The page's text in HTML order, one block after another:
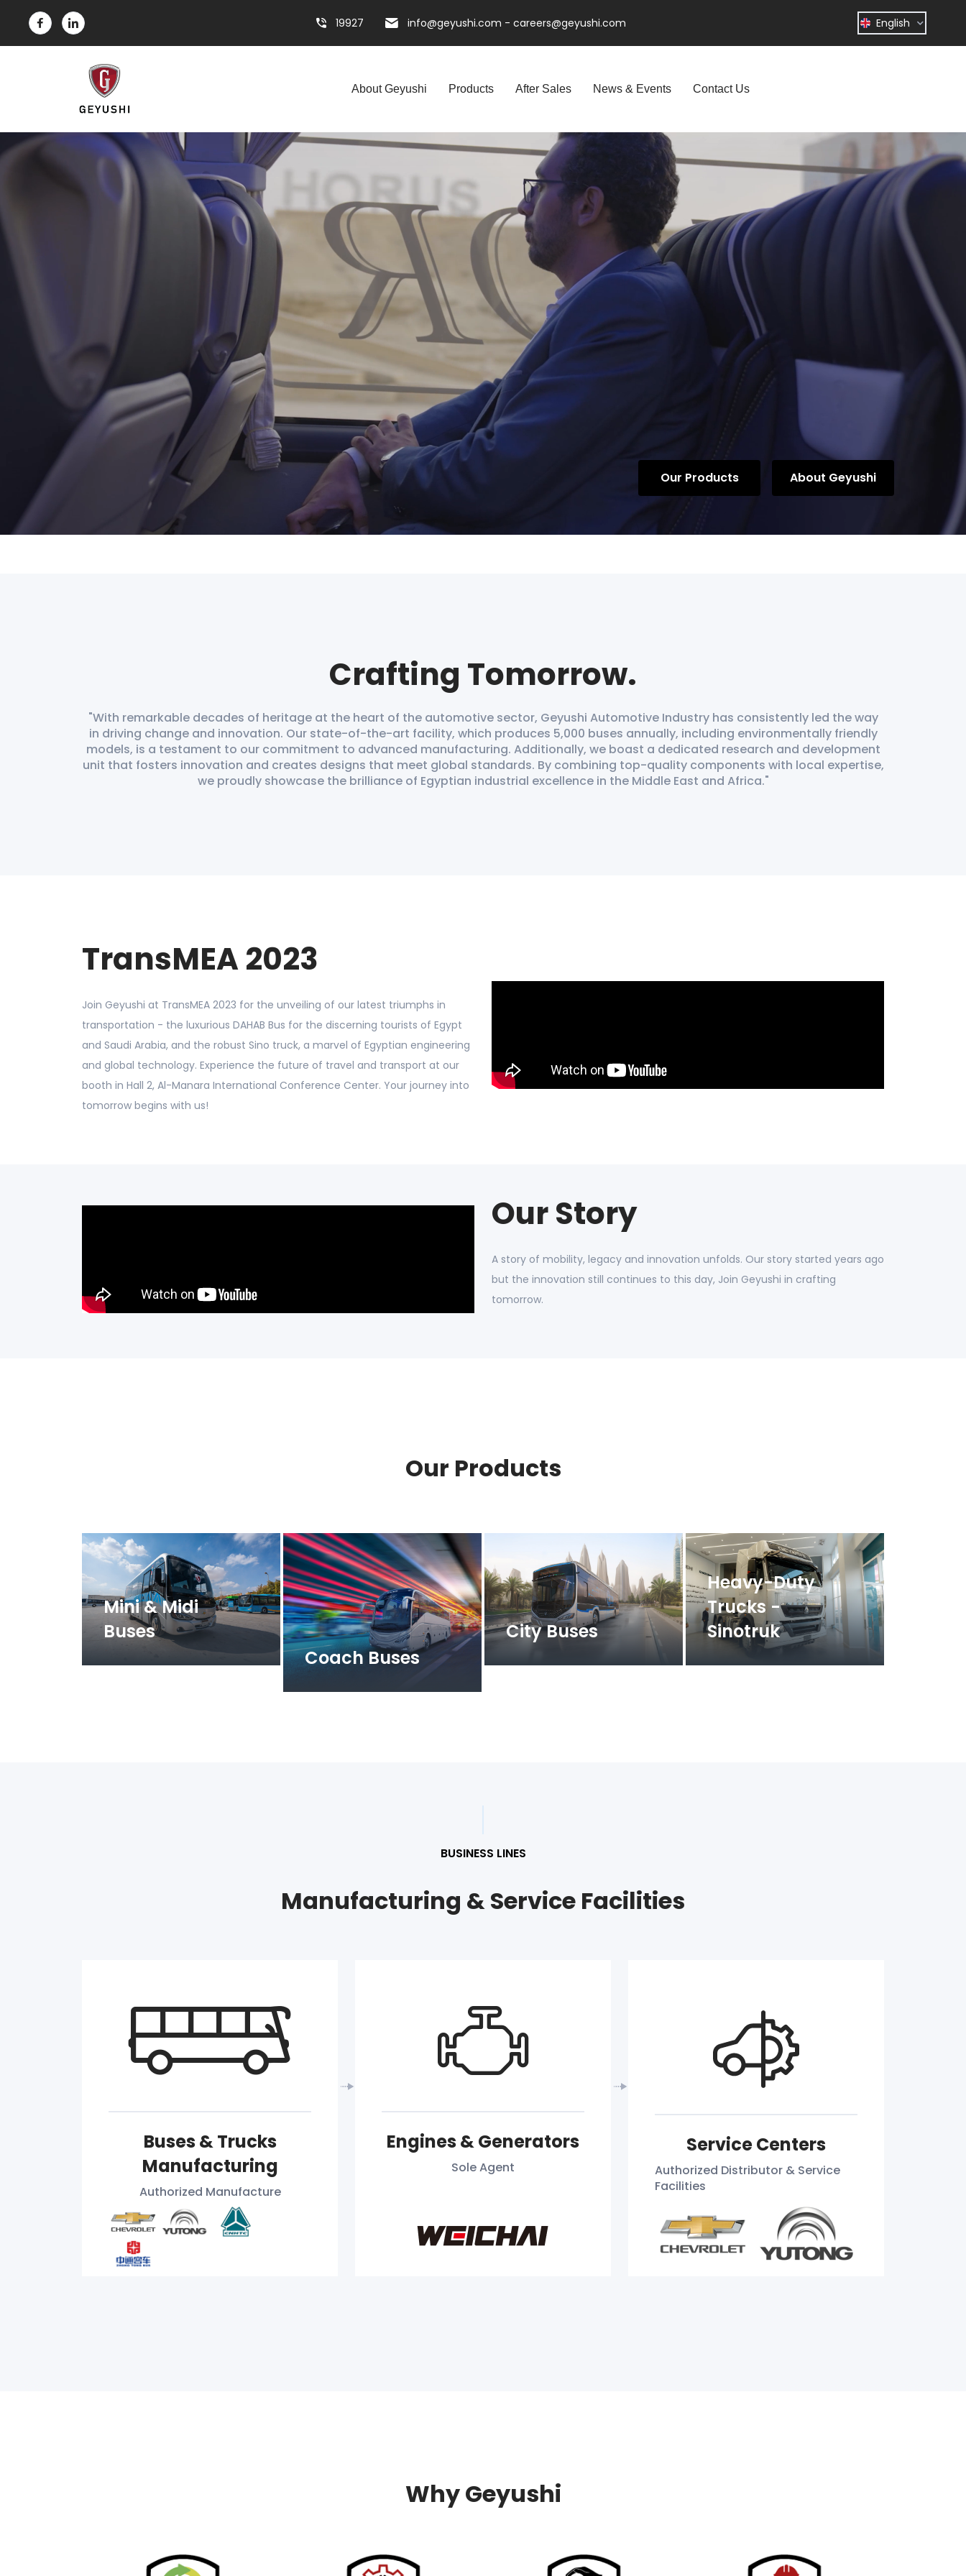
19927 info@geyushi.com - careers@geyushi.com English
About Geyushi Products After Sales News & Events Contact Us
Our Products About Geyushi
Crafting Tomorrow.
With remarkable decades of heritage at the heart of the automotive sector, Geyushi Automotive Industry has consistently led the way
in driving change and innovation. Our state-of-the-art facility, which produces 5,000 buses annually, including environmentally friendly
models, is a testament to our commitment to advanced manufacturing. Additionally, we boast a dedicated research and development
unit that fosters innovation and creates designs that meet global standards. By combining top-quality components with local expertise,
we proudly showcase the brilliance of Egyptian industrial excellence in the Middle East and Africa.
TransMEA 2023
Join Geyushi at TransMEA 2023 for the unveiling of our latest triumphs in
transportation - the luxurious DAHAB Bus for the discerning tourists of Egypt
and Saudi Arabia, and the robust Sino truck, a marvel of Egyptian engineering
and global technology. Experience the future of travel and transport at our
booth in Hall 2, Al-Manara International Conference Center. Your journey into
tomorrow begins with us!
Our Story
A story of mobility, legacy and innovation unfolds. Our story started years ago
but the innovation still continues to this day, Join Geyushi in crafting
tomorrow.
Our Products
Mini & Midi
Buses
Coach Buses
City Buses
Heavy-Duty
Trucks -
Sinotruk
BUSINESS LINES
Manufacturing & Service Facilities
Buses & Trucks
Manufacturing
Authorized Manufacture
Engines & Generators
Sole Agent
Service Centers
Authorized Distributor & Service
Facilities
Why Geyushi